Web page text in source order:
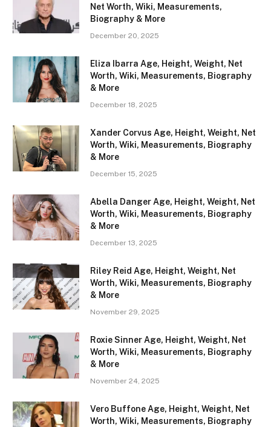
Net Worth, Wiki, Measurements,
Biography & More
December 20, 2025
Eliza Ibarra Age, Height, Weight, Net
Worth, Wiki, Measurements, Biography
& More
December 18, 2025
Xander Corvus Age, Height, Weight, Net
Worth, Wiki, Measurements, Biography
& More
December 15, 2025
Abella Danger Age, Height, Weight, Net
Worth, Wiki, Measurements, Biography
& More
December 13, 2025
Riley Reid Age, Height, Weight, Net
Worth, Wiki, Measurements, Biography
& More
November 29, 2025
Roxie Sinner Age, Height, Weight, Net
Worth, Wiki, Measurements, Biography
& More
November 24, 2025
Vero Buffone Age, Height, Weight, Net
Worth, Wiki, Measurements, Biography